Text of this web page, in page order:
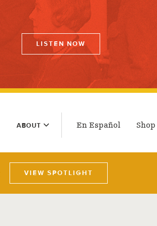
LISTEN NOW
ABOUT En Español Shop
VIEW SPOTLIGHT